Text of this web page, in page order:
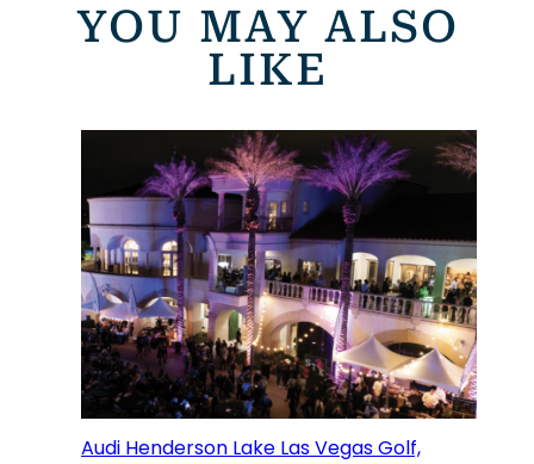
YOU MAY ALSO
LIKE
Audi Henderson Lake Las Vegas Golf,